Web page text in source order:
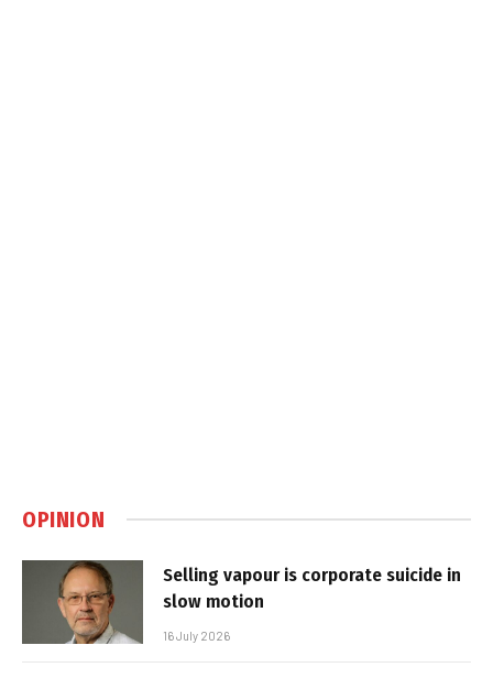
OPINION
Selling vapour is corporate suicide in
slow motion
16 July 2026